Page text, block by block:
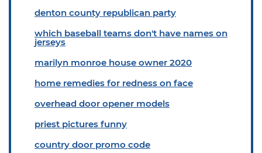
denton county republican party
which baseball teams don't have names on
jerseys
marilyn monroe house owner 2020
home remedies for redness on face
overhead door opener models
priest pictures funny
country door promo code